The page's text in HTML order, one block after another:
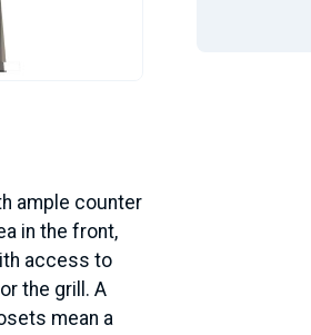
ample counter
in the front,
access to
the grill. A
mean a